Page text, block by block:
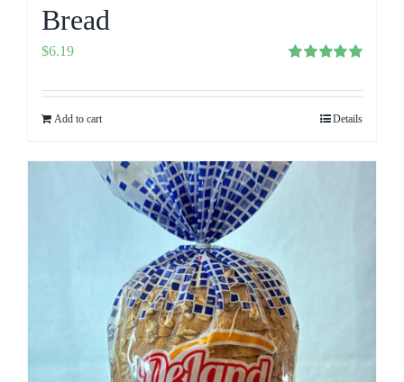
Bread
out of 5
$6.19
Add to cart Details